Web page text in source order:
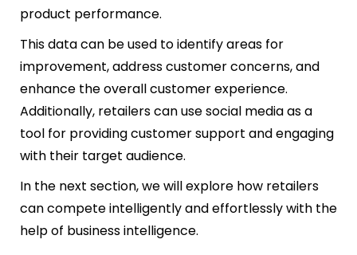
product performance.
This data can be used to identify areas for
improvement, address customer concerns, and
enhance the overall customer experience.
Additionally, retailers can use social media as a
tool for providing customer support and engaging
with their target audience.
In the next section, we will explore how retailers
can compete intelligently and effortlessly with the
help of business intelligence.